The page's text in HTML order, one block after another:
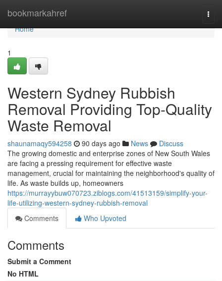
bookmarkahref
Home
Home
1
Western Sydney Rubbish
Removal Providing Top-Quality
Waste Removal
shaunamaqy594258 90 days ago News
Discuss
The growing domestic and enterprise zones of New South Wales
are facing a pressing requirement for effective waste
management, crucial for maintaining the neighborhood's quality of
life. As waste builds up, homeowners
https://murrayybuw070723.ziblogs.com/41513159/simplify-your-
life-utilizing-western-sydney-rubbish-removal
Comments
Who Upvoted
Comments
Submit a Comment
No HTML